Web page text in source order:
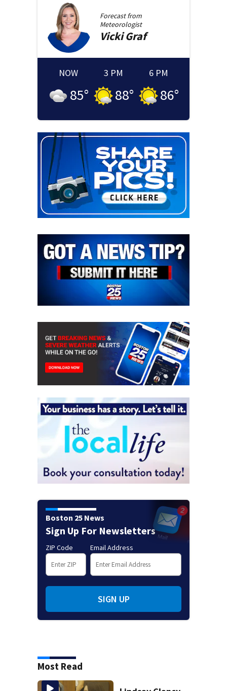
Forecast from
Meteorologist
Vicki Graf
NOW
85°
3 PM
88°
6 PM
86°
Boston 25 News
Sign Up For Newsletters
ZIP Code Email Address
SIGN UP
Most Read